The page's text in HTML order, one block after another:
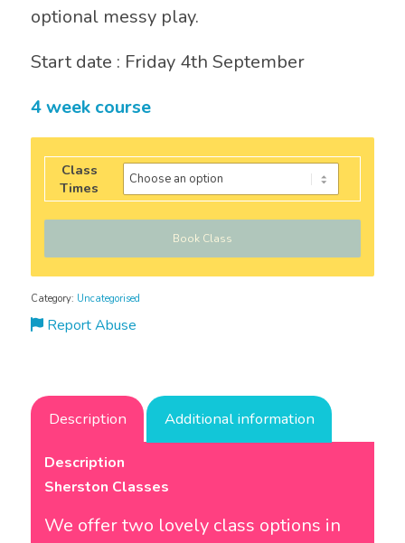
optional messy play.
Start date : Friday 4th September
4 week course
Class
Times
Book Class
Category: Uncategorised
Report Abuse
Description Additional information
Description
Sherston Classes
We offer two lovely class options in